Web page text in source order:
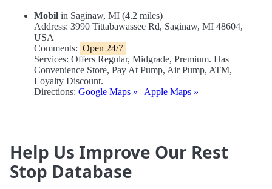
Mobil in Saginaw, MI (4.2 miles)
Address: 3990 Tittabawassee Rd, Saginaw, MI 48604,
USA
Comments: Open 24/7
Services: Offers Regular, Midgrade, Premium. Has
Convenience Store, Pay At Pump, Air Pump, ATM,
Loyalty Discount.
Directions: Google Maps » | Apple Maps »
Help Us Improve Our Rest
Stop Database